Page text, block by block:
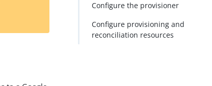
Configure the provisioner
Configure provisioning and
reconciliation resources